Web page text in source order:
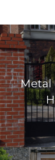
Metal